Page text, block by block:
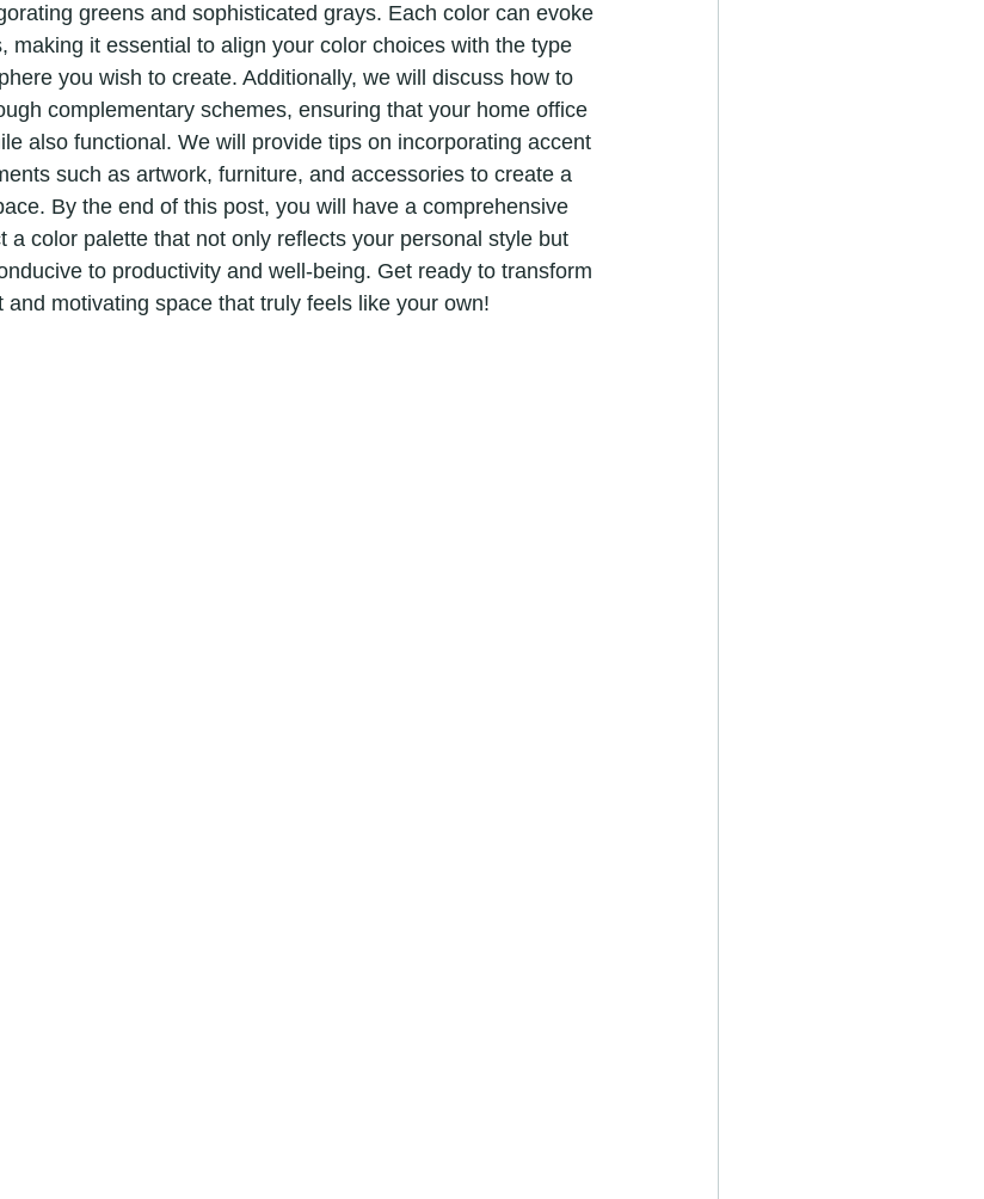
greens and sophisticated grays. Each color can evoke
making it essential to align your color choices with the type
you wish to create. Additionally, we will discuss how to
complementary schemes, ensuring that your home office
also functional. We will provide tips on incorporating accent
such as artwork, furniture, and accessories to create a
By the end of this post, you will have a comprehensive
a color palette that not only reflects your personal style but
to productivity and well-being. Get ready to transform
motivating space that truly feels like your own!